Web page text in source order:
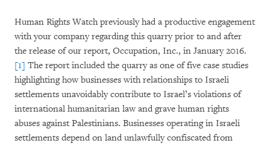
Human Rights Watch previously had a productive engagement
with your company regarding this quarry prior to and after
the release of our report, Occupation, Inc., in January 2016.
[1] The report included the quarry as one of five case studies
highlighting how businesses with relationships to Israeli
settlements unavoidably contribute to Israel’s violations of
international humanitarian law and grave human rights
abuses against Palestinians. Businesses operating in Israeli
settlements depend on land unlawfully confiscated from